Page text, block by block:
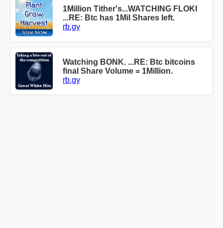
1Million Tither's...WATCHING FLOKI
...RE: Btc has 1Mil Shares left.
rb.gy
Watching BONK. ...RE: Btc bitcoins
final Share Volume = 1Million.
rb.gy